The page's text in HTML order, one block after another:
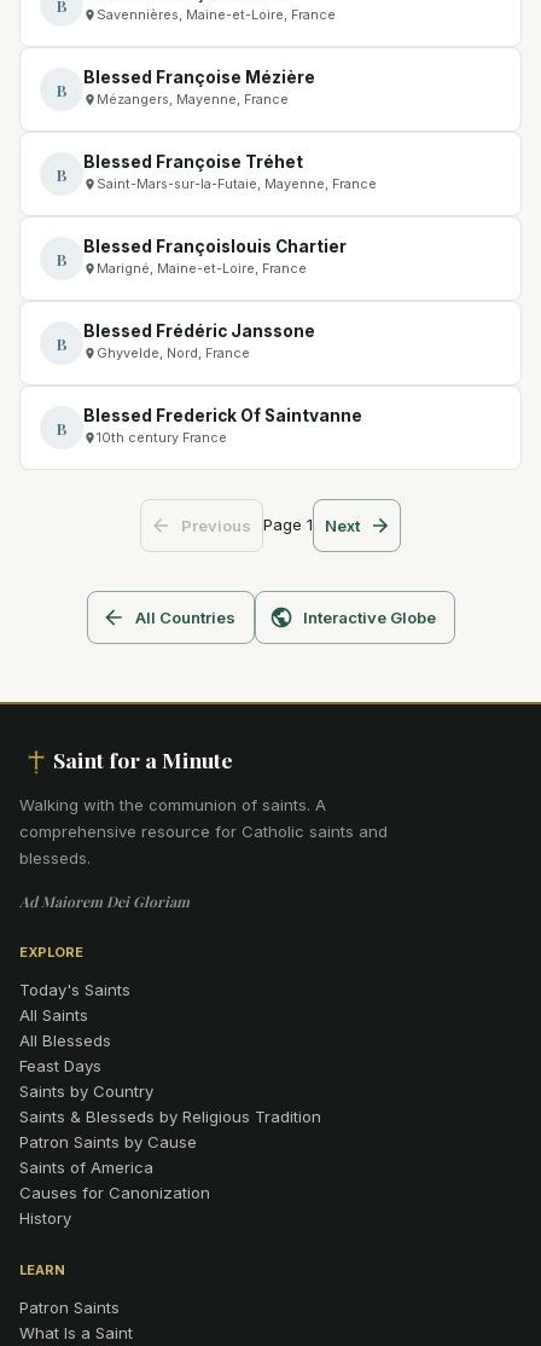
Savennières, Maine-et-Loire, France
B
Blessed Françoise Mézière
Mézangers, Mayenne, France
B
Blessed Françoise Tréhet
Saint-Mars-sur-la-Futaie, Mayenne, France
B
Blessed Françoislouis Chartier
Marigné, Maine-et-Loire, France
B
Blessed Frédéric Janssone
Ghyvelde, Nord, France
B
Blessed Frederick Of Saintvanne
10th century France
Previous Page 1 Next
All Countries Interactive Globe
Saint for a Minute
Walking with the communion of saints. A
comprehensive resource for Catholic saints and
blesseds.
Ad Maiorem Dei Gloriam
EXPLORE
Today's Saints
All Saints
All Blesseds
Feast Days
Saints by Country
Saints & Blesseds by Religious Tradition
Patron Saints by Cause
Saints of America
Causes for Canonization
History
LEARN
Patron Saints
What Is a Saint